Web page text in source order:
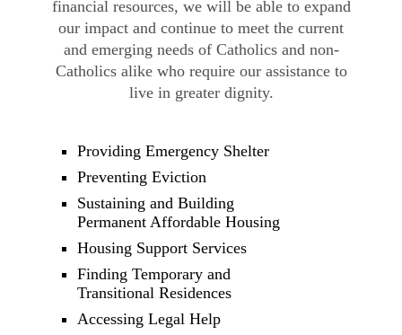
financial resources, we will be able to expand
our impact and continue to meet the current
and emerging needs of Catholics and non-
Catholics alike who require our assistance to
live in greater dignity.
Providing Emergency Shelter
Preventing Eviction
Sustaining and Building
Permanent Affordable Housing
Housing Support Services
Finding Temporary and
Transitional Residences
Accessing Legal Help